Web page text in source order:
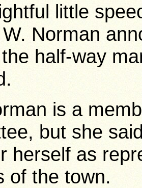
little
Norman
half-way
is a
but she
herself as
of the town.